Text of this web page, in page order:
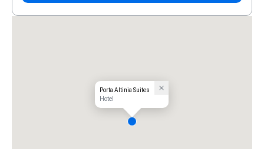
Porta Altinia Suites
Hotel